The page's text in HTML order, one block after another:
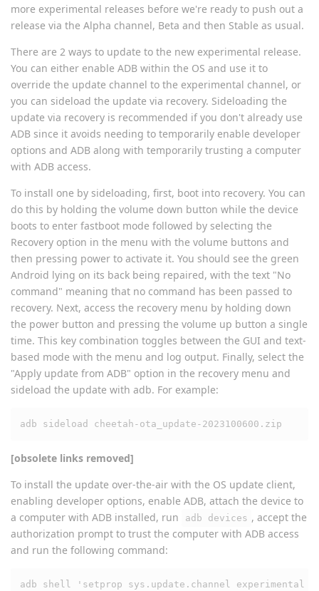
more experimental releases before we're ready to push out a
release via the Alpha channel, Beta and then Stable as usual.
There are 2 ways to update to the new experimental release.
You can either enable ADB within the OS and use it to
override the update channel to the experimental channel, or
you can sideload the update via recovery. Sideloading the
update via recovery is recommended if you don't already use
ADB since it avoids needing to temporarily enable developer
options and ADB along with temporarily trusting a computer
with ADB access.
To install one by sideloading, first, boot into recovery. You can
do this by holding the volume down button while the device
boots to enter fastboot mode followed by selecting the
Recovery option in the menu with the volume buttons and
then pressing power to activate it. You should see the green
Android lying on its back being repaired, with the text "No
command" meaning that no command has been passed to
recovery. Next, access the recovery menu by holding down
the power button and pressing the volume up button a single
time. This key combination toggles between the GUI and text-
based mode with the menu and log output. Finally, select the
"Apply update from ADB" option in the recovery menu and
sideload the update with adb. For example:
adb sideload cheetah-ota_update-2023100600.zip
[obsolete links removed]
To install the update over-the-air with the OS update client,
enabling developer options, enable ADB, attach the device to
a computer with ADB installed, run
adb devices , accept the
authorization prompt to trust the computer with ADB access
and run the following command:
adb shell 'setprop sys.update.channel experimental